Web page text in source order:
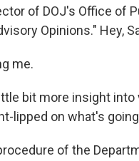
of DOJ's Office of
Opinions." Hey,
me.
bit more insight
lipped on what's
of the